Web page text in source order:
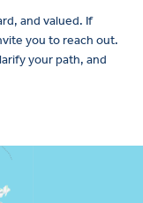
and valued. If
you to reach out.
your path, and